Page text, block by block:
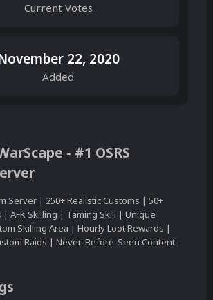
Current Votes
22, 2020
Added
- #1 OSRS
Server | 250+ Realistic Customs | 50+
| AFK Skilling | Taming Skill | Unique
Skilling Area | Hourly Loot Rewards |
Raids | Never-Before-Seen Content